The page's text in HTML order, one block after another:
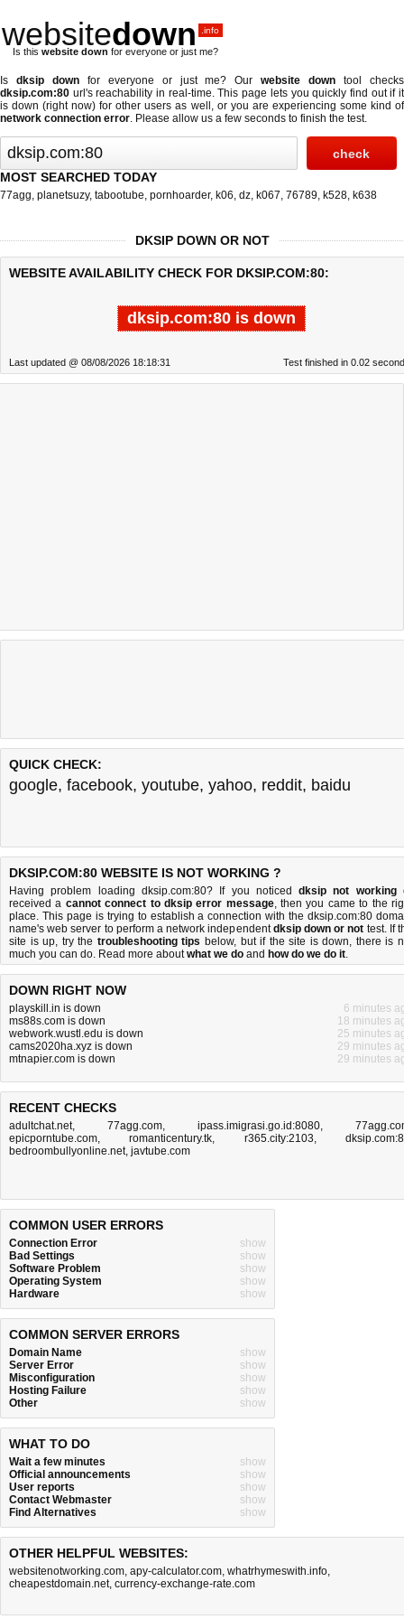
websitedown .info
Is this website down for everyone or just me?
Is dksip downfor everyone or just me? Ourwebsite down tool checks
dksip.com:80 url's reachability in real-time. This page lets you quickly find out if it
is down (right now) for other users as well, or you are experiencing some kind of
network connection error. Please allow us a few seconds to finish the test.
MOST SEARCHED TODAY
77agg, planetsuzy, tabootube, pornhoarder, k06, dz, k067, 76789, k528, k638
DKSIP DOWN OR NOT
WEBSITE AVAILABILITY CHECK FOR DKSIP.COM:80:
dksip.com:80 is down
Last updated @ 08/08/2026 18:18:31 Test finished in 0.02
QUICK CHECK:
google, facebook, youtube, yahoo, reddit, baidu
DKSIP.COM:80 WEBSITE IS NOT WORKING ?
Having problem loading dksip.com:80? If you noticeddksip not working
received a cannot connect to dksip error message, then you came to the
place. This page is trying to establish a connection with the dksip.com:80
name's web server to perform a network independentdksip down or not test. If
site is up, try the troubleshooting tips below, but if the site is down, there is
much you can do. Read more aboutwhat we do and how do we do it.
DOWN RIGHT NOW
playskill.in is down
6 minutes
ms88s.com is down
18 minutes
webwork.wustl.edu is down
25 minutes
cams2020ha.xyz is down
29 minutes
mtnapier.com is down
29 minutes
RECENT CHECKS
adultchat.net, 77agg.com, ipass.imigrasi.go.id:8080,
epicporntube.com,romanticentury.tk, r365.city:2103,
bedroombullyonline.net, javtube.com
COMMON USER ERRORS
Connection Error
show
Bad Settings
show
Software Problem
show
Operating System
show
Hardware
show
COMMON SERVER ERRORS
Domain Name
show
Server Error
show
Misconfiguration
show
Hosting Failure
show
Other
show
WHAT TO DO
Wait a few minutes
show
Official announcements
show
User reports
show
Contact Webmaster
show
Find Alternatives
show
OTHER HELPFUL WEBSITES:
websitenotworking.com, apy-calculator.com, whatrhymeswith.info,
cheapestdomain.net, currency-exchange-rate.com